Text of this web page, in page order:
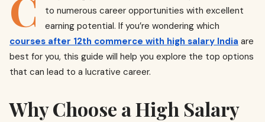
to numerous career opportunities with excellent
earning potential. If you’re wondering which
courses after 12th commerce with high salary India are
best for you, this guide will help you explore the top options
that can lead to a lucrative career.
Why Choose a High Salary